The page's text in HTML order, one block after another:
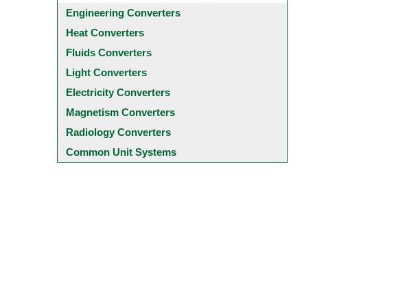
Engineering Converters
Heat Converters
Fluids Converters
Light Converters
Electricity Converters
Magnetism Converters
Radiology Converters
Common Unit Systems